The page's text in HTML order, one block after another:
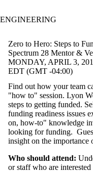
ENGINEERING
Zero to Hero: Steps to
Spectrum 28 Mentor &
MONDAY, APRIL 3,
EDT (GMT -04:00)
Find out how your team
"how to" session. Lyon
steps to getting funded.
funding readiness issues
on, how-to" knowledge
looking for funding.
insight on the importance
Who should attend:
or staff who are